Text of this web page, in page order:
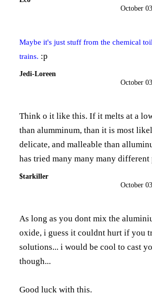
October
Maybe it's just stuff from the chemical
trains. :p
Jedi-Loreen
October
Think o it like this. If it melts at a
than alumminum, than it is most
delicate, and malleable than
has tried many many many
$tarkiller
October
As long as you dont mix the
oxide, i guess it couldnt hurt if you
solutions... i would be cool to cast
though...
Good luck with this.